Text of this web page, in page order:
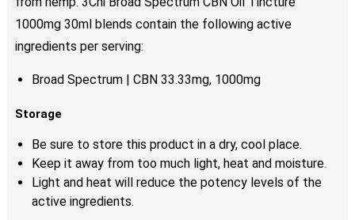
1000mg 30ml blends contain the following active
ingredients per serving:
Broad Spectrum | CBN 33.33mg, 1000mg
Storage
Be sure to store this product in a dry, cool place.
Keep it away from too much light, heat and moisture.
Light and heat will reduce the potency levels of the
active ingredients.